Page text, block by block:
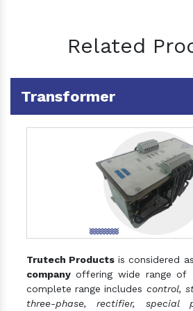
Related
Transformer
Trutech Products is considered
company offering wide range of
complete range includes control,
three-phase, rectifier, special